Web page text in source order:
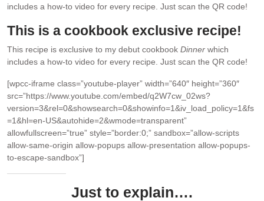
includes a how-to video for every recipe. Just scan the QR code!
This is a cookbook exclusive recipe!
This recipe is exclusive to my debut cookbook Dinner which
includes a how-to video for every recipe. Just scan the QR code!
[wpcc-iframe class=”youtube-player” width=”640″ height=”360″
src=”https://www.youtube.com/embed/q2W7cw_02ws?
version=3&rel=0&showsearch=0&showinfo=1&iv_load_policy=1&fs
=1&hl=en-US&autohide=2&wmode=transparent”
allowfullscreen=”true” style=”border:0;” sandbox=”allow-scripts
allow-same-origin allow-popups allow-presentation allow-popups-
to-escape-sandbox”]
Just to explain….